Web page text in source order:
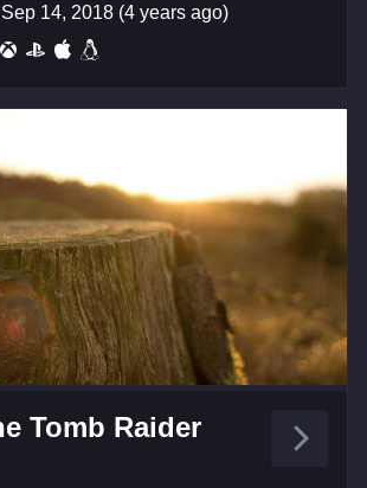
Sep 14, 2018 (4 years ago)
Tomb Raider